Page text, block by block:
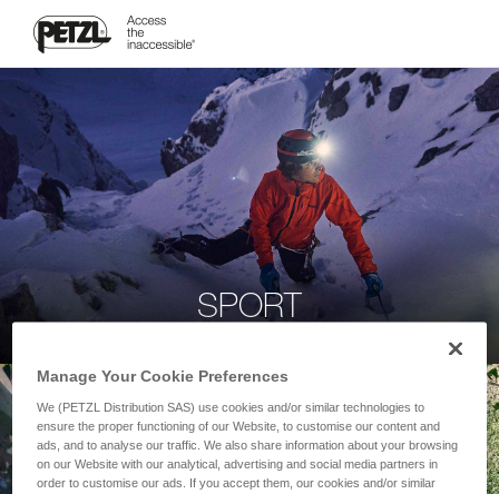
SPORT
Manage Your Cookie Preferences
We (PETZL Distribution SAS) use cookies and/or similar technologies to
ensure the proper functioning of our Website, to customise our content and
ads, and to analyse our traffic. We also share information about your browsing
on our Website with our analytical, advertising and social media partners in
order to customise our ads. If you accept them, our cookies and/or similar